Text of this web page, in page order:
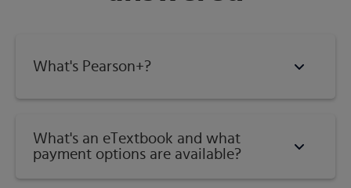
Subject:Developmental Math
What's Pearson+?
What's an eTextbook and what
payment options are available?